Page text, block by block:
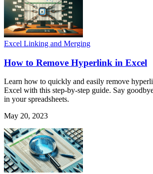
Excel Linking and Merging
How to Remove Hyperlink in Excel
Learn how to quickly and easily remove
Excel with this step-by-step guide. Say
in your spreadsheets.
May 20, 2023